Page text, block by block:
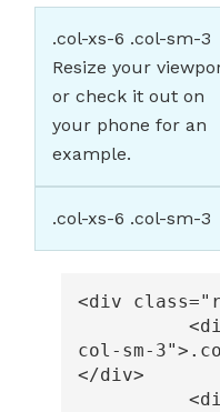
.col-xs-6 .col-sm-3
Resize your
or check it out on
your phone for an
example.
.col-xs-6 .col-sm-3
<div class=
col-sm-3">
</div>